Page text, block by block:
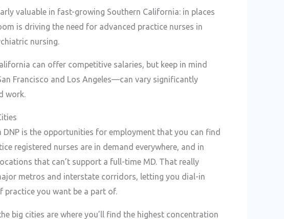
valuable in fast-growing Southern California: in places
is driving the need for advanced practice nurses in
nursing.
can offer competitive salaries, but keep in mind
Francisco and Los Angeles—can vary significantly
work.
is the opportunities for employment that you can find
registered nurses are in demand everywhere, and in
that can’t support a full-time MD. That really
metros and interstate corridors, letting you dial-in
practice you want be a part of.
big cities are where you’ll find the highest concentration